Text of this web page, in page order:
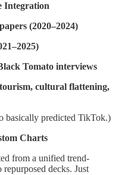
Integration
(2020–2024)
Tomato interviews
cultural flattening,
basically predicted TikTok.)
Charts
from a unified trend-
decks. Just